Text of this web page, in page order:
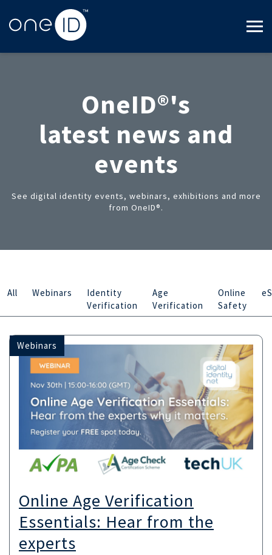
OneID®'s
latest news and
events
See digital identity events, webinars, exhibitions and more
from OneID®.
All Webinars
Identity
Verification
Age
Verification
Online
Safety
Webinars
Online Age Verification
Essentials: Hear from the
experts